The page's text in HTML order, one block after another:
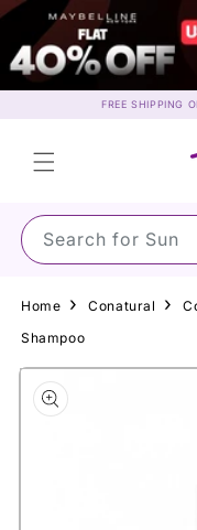
Skip to
content
FREE SHIPPING
Search for
Home Conatural
Shampoo
Skip to
product
information